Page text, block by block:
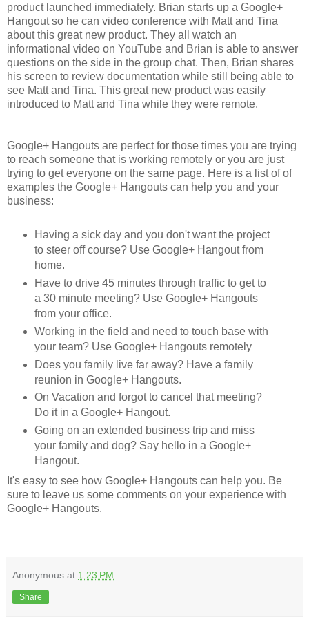
product launched immediately. Brian starts up a Google+
Hangout so he can video conference with Matt and Tina
about this great new product. They all watch an
informational video on YouTube and Brian is able to answer
questions on the side in the group chat. Then, Brian shares
his screen to review documentation while still being able to
see Matt and Tina. This great new product was easily
introduced to Matt and Tina while they were remote.
Google+ Hangouts are perfect for those times you are trying
to reach someone that is working remotely or you are just
trying to get everyone on the same page. Here is a list of of
examples the Google+ Hangouts can help you and your
business:
Having a sick day and you don't want the project
to steer off course? Use Google+ Hangout from
home.
Have to drive 45 minutes through traffic to get to
a 30 minute meeting? Use Google+ Hangouts
from your office.
Working in the field and need to touch base with
your team? Use Google+ Hangouts remotely
Does you family live far away? Have a family
reunion in Google+ Hangouts.
On Vacation and forgot to cancel that meeting?
Do it in a Google+ Hangout.
Going on an extended business trip and miss
your family and dog? Say hello in a Google+
Hangout.
It's easy to see how Google+ Hangouts can help you. Be
sure to leave us some comments on your experience with
Google+ Hangouts.
Anonymous at 1:23 PM
Share